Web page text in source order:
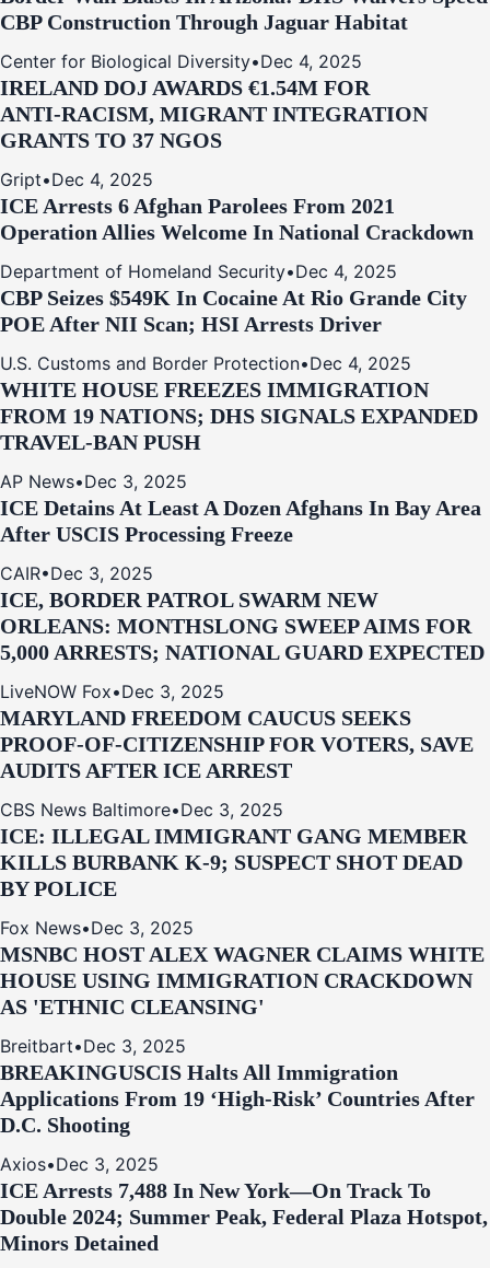
CBP Construction Through Jaguar Habitat
Center for Biological Diversity•Dec 4, 2025
IRELAND DOJ AWARDS €1.54M FOR
ANTI‑RACISM, MIGRANT INTEGRATION
GRANTS TO 37 NGOS
Gript•Dec 4, 2025
ICE Arrests 6 Afghan Parolees From 2021
Operation Allies Welcome In National Crackdown
Department of Homeland Security•Dec 4, 2025
CBP Seizes $549K In Cocaine At Rio Grande City
POE After NII Scan; HSI Arrests Driver
U.S. Customs and Border Protection•Dec 4, 2025
WHITE HOUSE FREEZES IMMIGRATION
FROM 19 NATIONS; DHS SIGNALS EXPANDED
TRAVEL-BAN PUSH
AP News•Dec 3, 2025
ICE Detains At Least A Dozen Afghans In Bay Area
After USCIS Processing Freeze
CAIR•Dec 3, 2025
ICE, BORDER PATROL SWARM NEW
ORLEANS: MONTHSLONG SWEEP AIMS FOR
5,000 ARRESTS; NATIONAL GUARD EXPECTED
LiveNOW Fox•Dec 3, 2025
MARYLAND FREEDOM CAUCUS SEEKS
PROOF-OF-CITIZENSHIP FOR VOTERS, SAVE
AUDITS AFTER ICE ARREST
CBS News Baltimore•Dec 3, 2025
ICE: ILLEGAL IMMIGRANT GANG MEMBER
KILLS BURBANK K-9; SUSPECT SHOT DEAD
BY POLICE
Fox News•Dec 3, 2025
MSNBC HOST ALEX WAGNER CLAIMS WHITE
HOUSE USING IMMIGRATION CRACKDOWN
AS 'ETHNIC CLEANSING'
Breitbart•Dec 3, 2025
BREAKINGUSCIS Halts All Immigration
Applications From 19 ‘High‑Risk’ Countries After
D.C. Shooting
Axios•Dec 3, 2025
ICE Arrests 7,488 In New York—On Track To
Double 2024; Summer Peak, Federal Plaza Hotspot,
Minors Detained